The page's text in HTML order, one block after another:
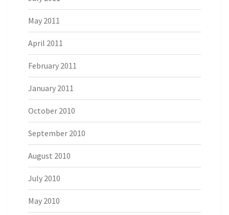
May 2011
April 2011
February 2011
January 2011
October 2010
September 2010
August 2010
July 2010
May 2010